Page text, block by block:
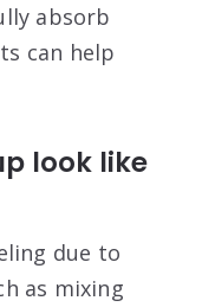
absorb
can help
look like
due to
as mixing